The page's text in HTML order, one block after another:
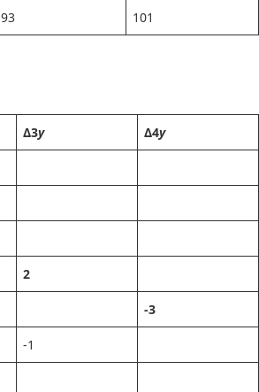
93 101
Δ3y Δ4y
2
-3
-1